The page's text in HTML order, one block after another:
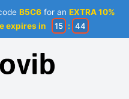
B5C6 for anEXTRA 10%
expires in 15 : 44